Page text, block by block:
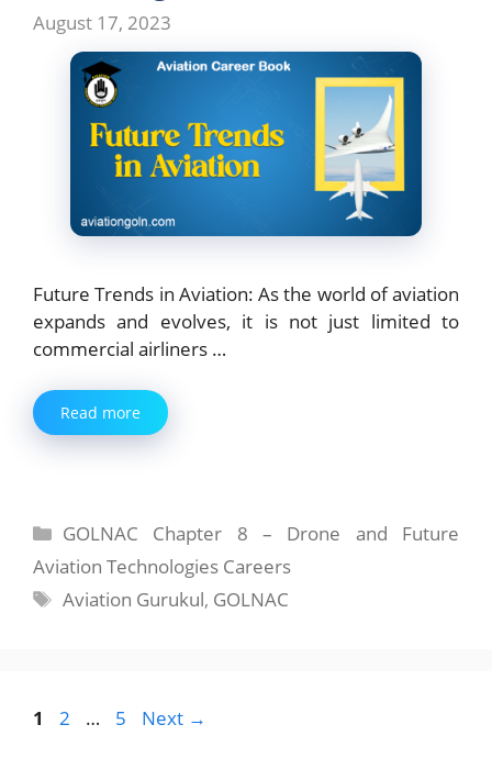
August 17, 2023
Future Trends in Aviation: As the world of aviation
expands and evolves, it is not just limited to
commercial airliners …
Read more
Categories
GOLNAC Chapter 8 – Drone and Future
Aviation Technologies Careers
Tags
Aviation Gurukul, GOLNAC
Page
1 Page
2 … Page
5 Next →